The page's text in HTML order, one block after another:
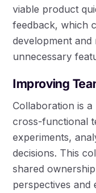
viable product
feedback, which
development and
unnecessary
Improving
Collaboration is
cross-functional
experiments,
decisions. This
shared
perspectives and